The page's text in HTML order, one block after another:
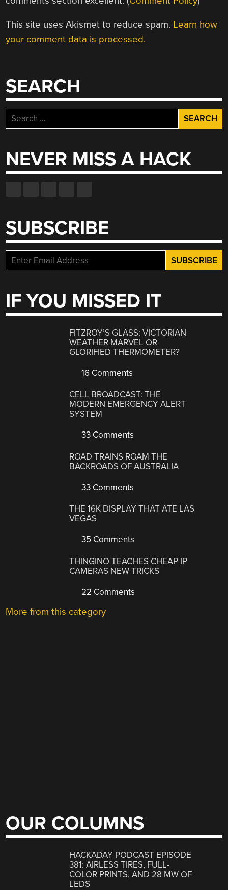
This site uses Akismet to reduce spam. Learn how
your comment data is processed.
SEARCH
Search
for:
NEVER MISS A HACK
SUBSCRIBE
IF YOU MISSED IT
FITZROY’S GLASS: VICTORIAN
WEATHER MARVEL OR
GLORIFIED THERMOMETER?
16 Comments
CELL BROADCAST: THE
MODERN EMERGENCY ALERT
SYSTEM
33 Comments
ROAD TRAINS ROAM THE
BACKROADS OF AUSTRALIA
33 Comments
THE 16K DISPLAY THAT ATE LAS
VEGAS
35 Comments
THINGINO TEACHES CHEAP IP
CAMERAS NEW TRICKS
22 Comments
More from this category
OUR COLUMNS
HACKADAY PODCAST EPISODE
381: AIRLESS TIRES, FULL-
COLOR PRINTS, AND 28 MW OF
LEDS